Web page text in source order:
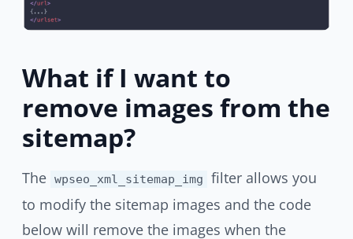
What if I want to
remove images from the
sitemap?
The wpseo_xml_sitemap_img
filter allows you
to modify the sitemap images and the code
below will remove the images when the